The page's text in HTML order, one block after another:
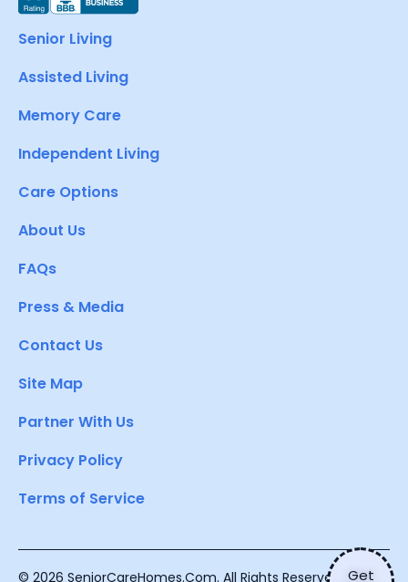
Get
Senior Living
Assisted Living
Memory Care
Independent Living
Care Options
About Us
FAQs
Press & Media
Contact Us
Site Map
Partner With Us
Privacy Policy
Terms of Service
© 2026 SeniorCareHomes.Com. All Rights Reserved.